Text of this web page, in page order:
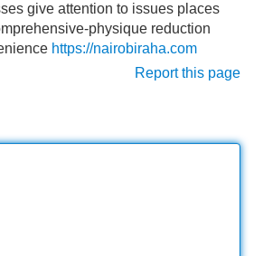
give attention to issues places
physique reduction
https://nairobiraha.com
Report this page